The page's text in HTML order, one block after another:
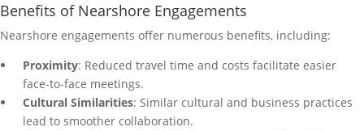
Benefits of Nearshore Engagements
Nearshore engagements offer numerous benefits, including:
Proximity: Reduced travel time and costs facilitate easier
face-to-face meetings.
Cultural Similarities: Similar cultural and business practices
lead to smoother collaboration.